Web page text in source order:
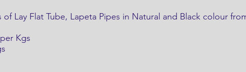
of Lay Flat Tube, Lapeta Pipes in Natural and Black colour
Kgs